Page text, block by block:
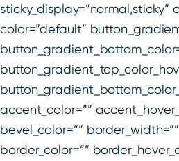
sticky_display=”normal,sticky”
color=”default”
accent_color=””
bevel_color=””
border_color=””